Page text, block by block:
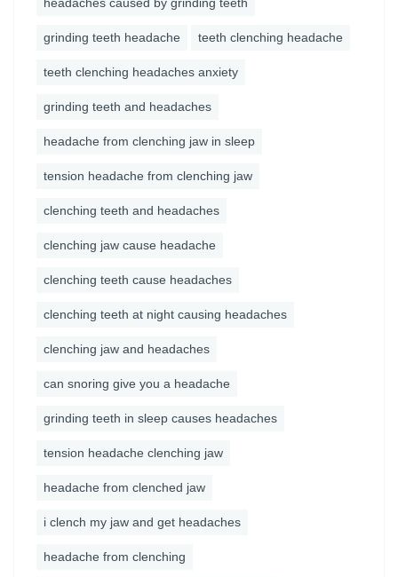
grinding teeth headache teeth clenching headache
teeth clenching headaches anxiety
grinding teeth and headaches
headache from clenching jaw in sleep
tension headache from clenching jaw
clenching teeth and headaches
clenching jaw cause headache
clenching teeth cause headaches
clenching teeth at night causing headaches
clenching jaw and headaches
can snoring give you a headache
grinding teeth in sleep causes headaches
tension headache clenching jaw
headache from clenched jaw
i clench my jaw and get headaches
headache from clenching